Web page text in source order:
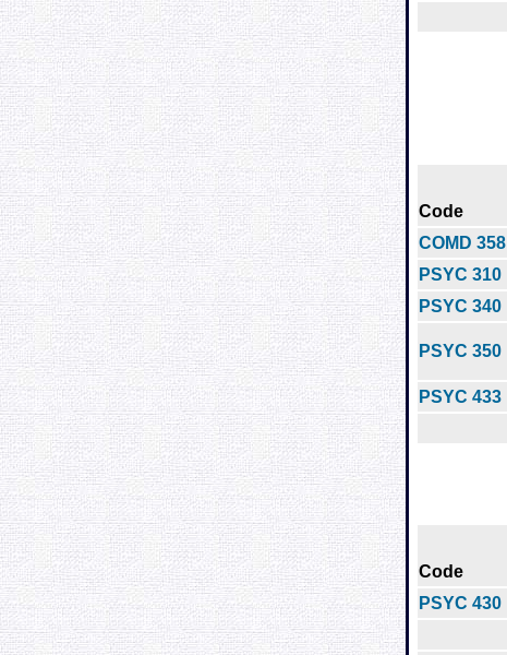
Code
COMD 358
PSYC 310
PSYC 340
PSYC 350
PSYC 433
Code
PSYC 430